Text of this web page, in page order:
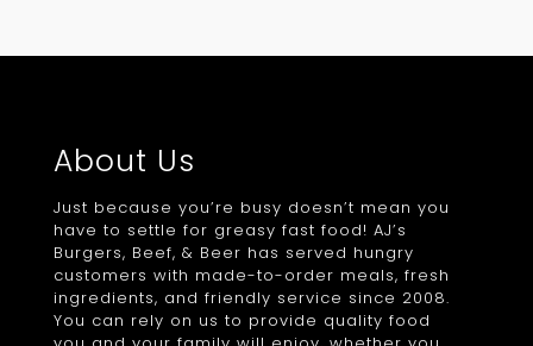
About Us
Just because you’re busy doesn’t mean you
have to settle for greasy fast food! AJ’s
Burgers, Beef, & Beer has served hungry
customers with made-to-order meals, fresh
ingredients, and friendly service since 2008.
You can rely on us to provide quality food